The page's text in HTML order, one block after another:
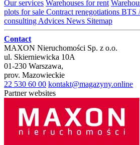
Our services Warehouses for rent
plots for sale Contract renegotiations BTS
consulting Advices News Sitemap
Contact
MAXON Nieruchomości Sp. z o.o.
ul. Skierniewicka 10A
01-230 Warszawa,
prov. Mazowieckie
22 530 60 00 kontakt@magazyny.online
Partner websites